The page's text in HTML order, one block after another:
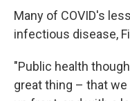
Many of COVID's
infectious disease,
"Public health
great thing – that